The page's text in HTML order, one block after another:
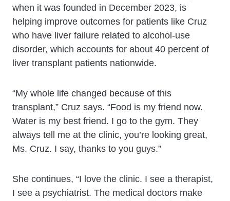
when it was founded in December 2023, is
helping improve outcomes for patients like Cruz
who have liver failure related to alcohol-use
disorder, which accounts for about 40 percent of
liver transplant patients nationwide.
“My whole life changed because of this
transplant,” Cruz says. “Food is my friend now.
Water is my best friend. I go to the gym. They
always tell me at the clinic, you’re looking great,
Ms. Cruz. I say, thanks to you guys.”
She continues, “I love the clinic. I see a therapist,
I see a psychiatrist. The medical doctors make